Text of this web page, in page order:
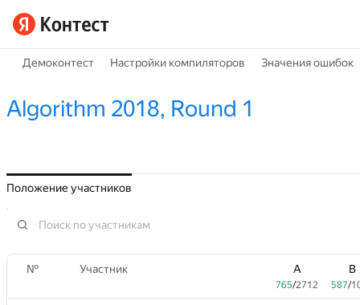
Демоконтест Настройки компиляторов Значения ошибок
Algorithm 2018, Round 1
Положение участников
№ Участник A
765/2712
B
587/